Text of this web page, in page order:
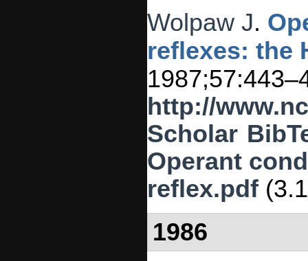
Wolpaw J.
reflexes: the
http://
Scholar
Operant
reflex.pdf
1986